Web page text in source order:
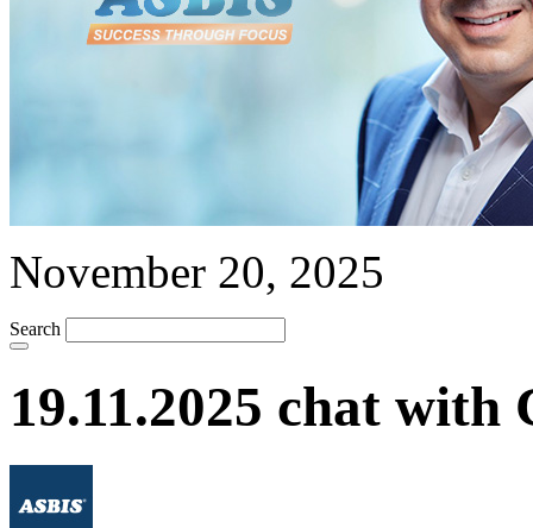
November 20, 2025
Search
19.11.2025 chat with